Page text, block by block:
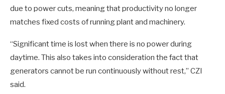
due to power cuts, meaning that productivity no longer
matches fixed costs of running plant and machinery.
“Significant time is lost when there is no power during
daytime. This also takes into consideration the fact that
generators cannot be run continuously without rest,” CZI
said.